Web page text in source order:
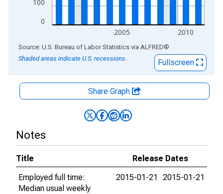
0
100
2005 2010
End of interactive chart.
Source: U.S. Bureau of Labor Statistics via ALFRED®
Shaded areas indicate U.S. recessions.
Fullscreen
Share Graph
Notes
Title
Release Dates
Employed full time:
Median usual weekly
2015-01-21 2015-01-21